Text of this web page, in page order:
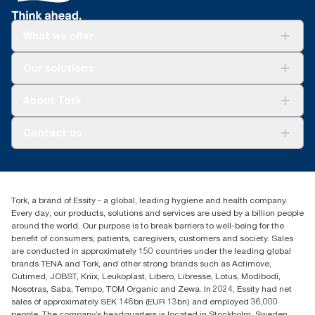
the Australian Register of Therapeutic Goods
1800 643 634
Australia Sales & Support Centre
PO Box 1580 Clayton South
Victoria 3169
Tork, a brand of Essity - a global, leading hygiene and health company.
Every day, our products, solutions and services are used by a billion people
around the world. Our purpose is to break barriers to well-being for the
benefit of consumers, patients, caregivers, customers and society. Sales
are conducted in approximately 150 countries under the leading global
brands TENA and Tork, and other strong brands such as Actimove,
Cutimed, JOBST, Knix, Leukoplast, Libero, Libresse, Lotus, Modibodi,
Nosotras, Saba, Tempo, TOM Organic and Zewa. In 2024, Essity had net
sales of approximately SEK 146bn (EUR 13bn) and employed 36,000